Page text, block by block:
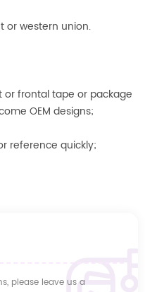
or western union.
frontal tape or package
OEM designs;
reference quickly;
please leave us a